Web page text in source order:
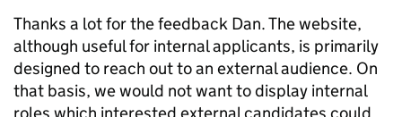
Thanks a lot for the feedback Dan. The website,
although useful for internal applicants, is primarily
designed to reach out to an external audience. On
that basis, we would not want to display internal